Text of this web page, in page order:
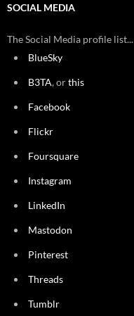
SOCIAL MEDIA
The Social Media profile list...
BlueSky
B3TA, orthis
Facebook
Flickr
Foursquare
Instagram
LinkedIn
Mastodon
Pinterest
Threads
Tumblr